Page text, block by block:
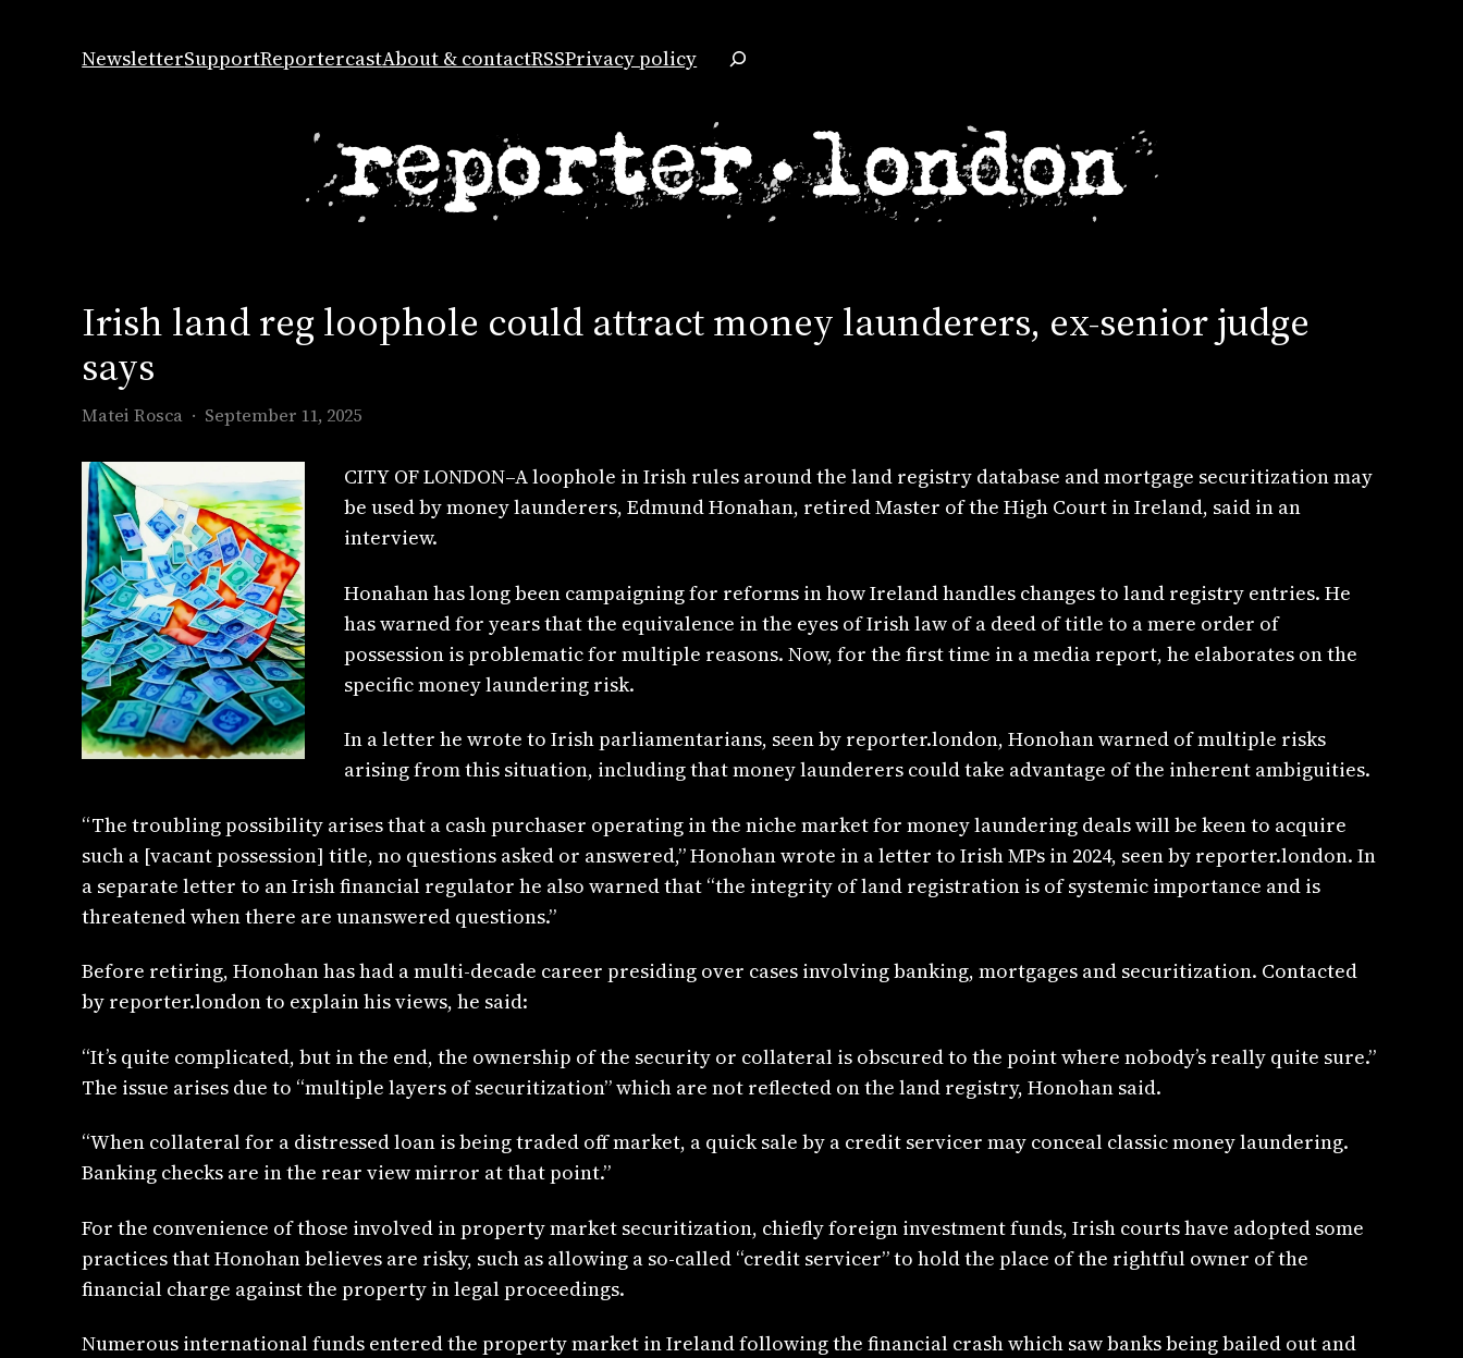
NewsletterSupportReportercastAbout & contactRSSPrivacy policy
Search
Irish land reg loophole could attract money launderers, ex-senior judge
says
Matei Rosca September 11, 2025
CITY OF LONDON–A loophole in Irish rules around the land registry database and mortgage securitization may
be used by money launderers, Edmund Honahan, retired Master of the High Court in Ireland, said in an
interview.
Honahan has long been campaigning for reforms in how Ireland handles changes to land registry entries. He
has warned for years that the equivalence in the eyes of Irish law of a deed of title to a mere order of
possession is problematic for multiple reasons. Now, for the first time in a media report, he elaborates on the
specific money laundering risk.
In a letter he wrote to Irish parliamentarians, seen by reporter.london, Honohan warned of multiple risks
arising from this situation, including that money launderers could take advantage of the inherent ambiguities.
“The troubling possibility arises that a cash purchaser operating in the niche market for money laundering deals will be keen to acquire
such a [vacant possession] title, no questions asked or answered,” Honohan wrote in a letter to Irish MPs in 2024, seen by reporter.london. In
a separate letter to an Irish financial regulator he also warned that “the integrity of land registration is of systemic importance and is
threatened when there are unanswered questions.”
Before retiring, Honohan has had a multi-decade career presiding over cases involving banking, mortgages and securitization. Contacted
by reporter.london to explain his views, he said:
“It’s quite complicated, but in the end, the ownership of the security or collateral is obscured to the point where nobody’s really quite sure.”
The issue arises due to “multiple layers of securitization” which are not reflected on the land registry, Honohan said.
“When collateral for a distressed loan is being traded off market, a quick sale by a credit servicer may conceal classic money laundering.
Banking checks are in the rear view mirror at that point.”
For the convenience of those involved in property market securitization, chiefly foreign investment funds, Irish courts have adopted some
practices that Honohan believes are risky, such as allowing a so-called “credit servicer” to hold the place of the rightful owner of the
financial charge against the property in legal proceedings.
Numerous international funds entered the property market in Ireland following the financial crash which saw banks being bailed out and